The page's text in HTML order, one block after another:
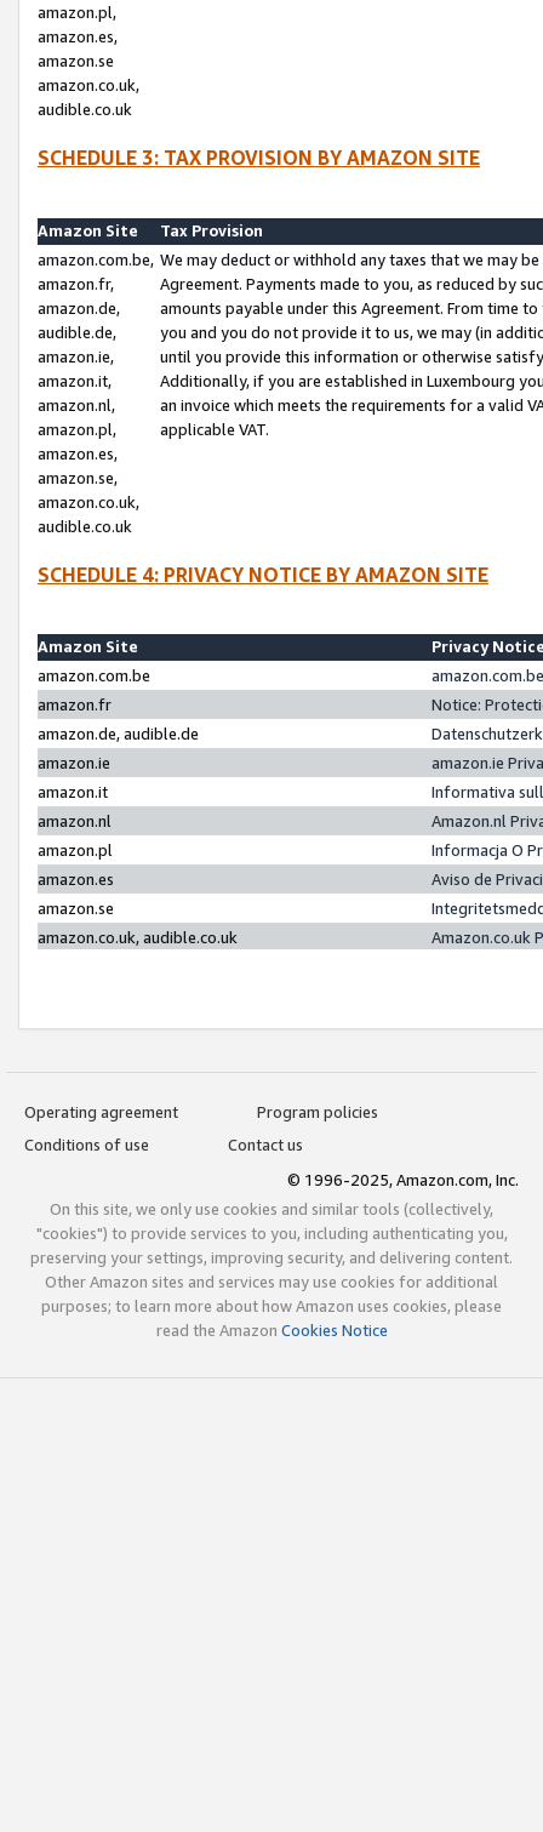
amazon.pl,
amazon.es,
amazon.se
amazon.co.uk,
audible.co.uk
SCHEDULE 3: TAX PROVISION BY AMAZON SITE
Amazon Site
Tax Provision
amazon.com.be,
amazon.fr,
amazon.de,
audible.de,
amazon.ie,
amazon.it,
amazon.nl,
amazon.pl,
amazon.es,
amazon.se,
amazon.co.uk,
audible.co.uk
We may deduct or withhold any taxes that we may
Agreement. Payments made to you, as reduced by
amounts payable under this Agreement. From time
you and you do not provide it to us, we may (in
until you provide this information or otherwise
Additionally, if you are established in Luxembourg
an invoice which meets the requirements for a valid
applicable VAT.
SCHEDULE 4: PRIVACY NOTICE BY AMAZON SITE
Amazon Site
Privacy
amazon.com.be
amazon.fr
Notice:
amazon.de, audible.de
amazon.ie
amazon.ie
amazon.it
Informativa
amazon.nl
Amazon.nl
amazon.pl
Informacja O
amazon.es
Aviso de
amazon.se
amazon.co.uk, audible.co.uk
Amazon.co.uk
Operating agreement
Program policies
Conditions of use
Contact us
© 1996-2025, Amazon.com, Inc.
On this site, we only use cookies and similar tools (collectively,
"cookies") to provide services to you, including authenticating you,
preserving your settings, improving security, and delivering content.
Other Amazon sites and services may use cookies for additional
purposes; to learn more about how Amazon uses cookies, please
read the Amazon Cookies Notice